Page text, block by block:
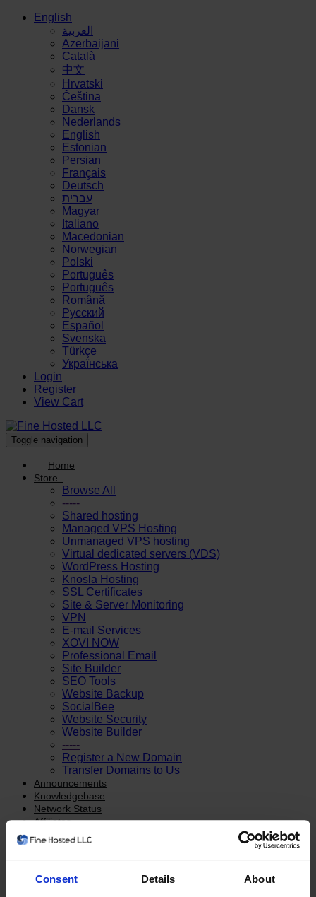
Consent Details About
English
العربية
Azerbaijani
Català
中文
Hrvatski
Čeština
Dansk
Nederlands
English
Estonian
Persian
Français
Deutsch
עברית
Magyar
Italiano
Macedonian
Norwegian
Polski
Português
Português
Română
Русский
Español
Svenska
Türkçe
Українська
Login
Register
View Cart
Toggle navigation
Home
Store
Browse All
-----
Shared hosting
Managed VPS Hosting
Unmanaged VPS hosting
Virtual dedicated servers (VDS)
WordPress Hosting
Knosla Hosting
SSL Certificates
Site & Server Monitoring
VPN
E-mail Services
XOVI NOW
Professional Email
Site Builder
SEO Tools
Website Backup
SocialBee
Website Security
Website Builder
-----
Register a New Domain
Transfer Domains to Us
Announcements
Knowledgebase
Network Status
Affiliates
Contact Us
Account
Register